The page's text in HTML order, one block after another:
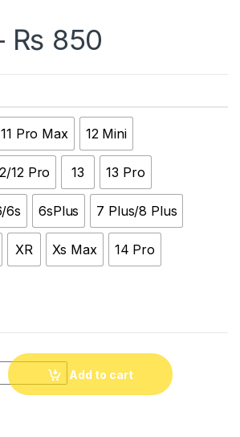
₨ 850
11 Pro Max 12 Mini
12 Pro 13 13 Pro
6s 6sPlus 7 Plus/8 Plus
XR Xs Max 14 Pro
Add to cart